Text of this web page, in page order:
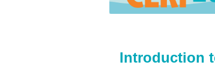
Introduction